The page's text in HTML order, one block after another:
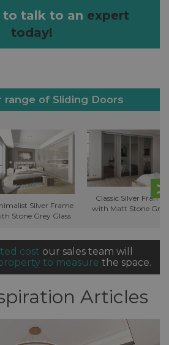
to talk to an expert
today!
range of Sliding Doors
Silver Frame
Stone Grey Glass
Classic Silver Frame
with Matt Stone Grey
cost our sales team will
to measure the space.
Articles